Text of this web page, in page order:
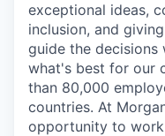
exceptional ideas,
inclusion, and
guide the decisions
what's best for our
than 80,000
countries. At
opportunity to